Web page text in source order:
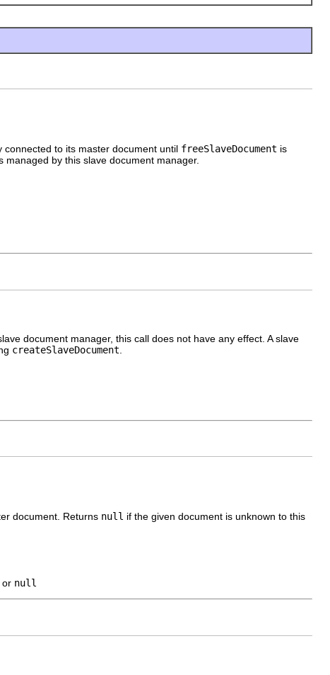
to its master document until freeSlaveDocument is
by this slave document manager.
document manager, this call does not have any effect. A slave
createSlaveDocument
document. Returns null if the given document is unknown to this
or null